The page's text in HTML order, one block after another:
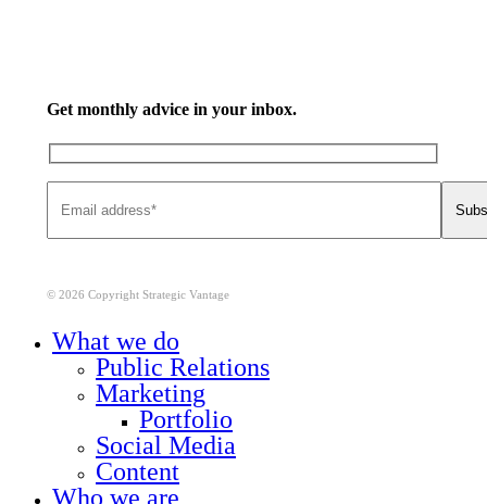
Get monthly advice in your inbox.
© 2026 Copyright Strategic Vantage
What we do
Public Relations
Marketing
Portfolio
Social Media
Content
Who we are